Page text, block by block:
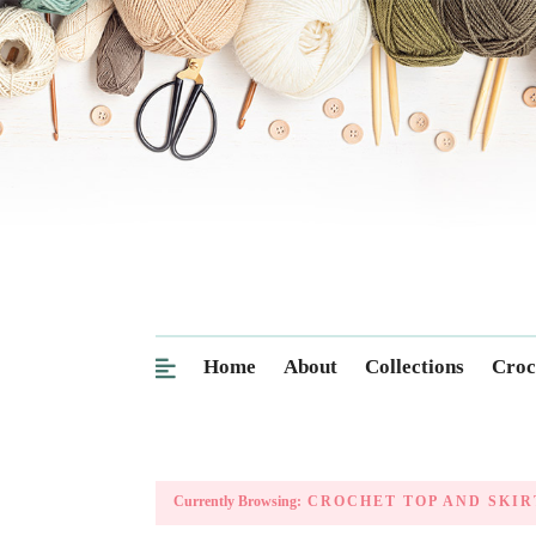
Home About Collections
Currently Browsing: CROCHET TOP AND